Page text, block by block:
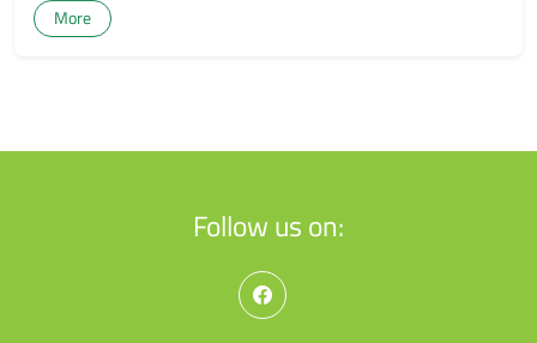
More
Follow us on: